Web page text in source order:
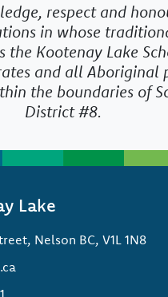
respect and
in whose
the Kootenay Lake
and all Aboriginal
the boundaries of
District #8.
Lake
Nelson BC, V1L 1N8